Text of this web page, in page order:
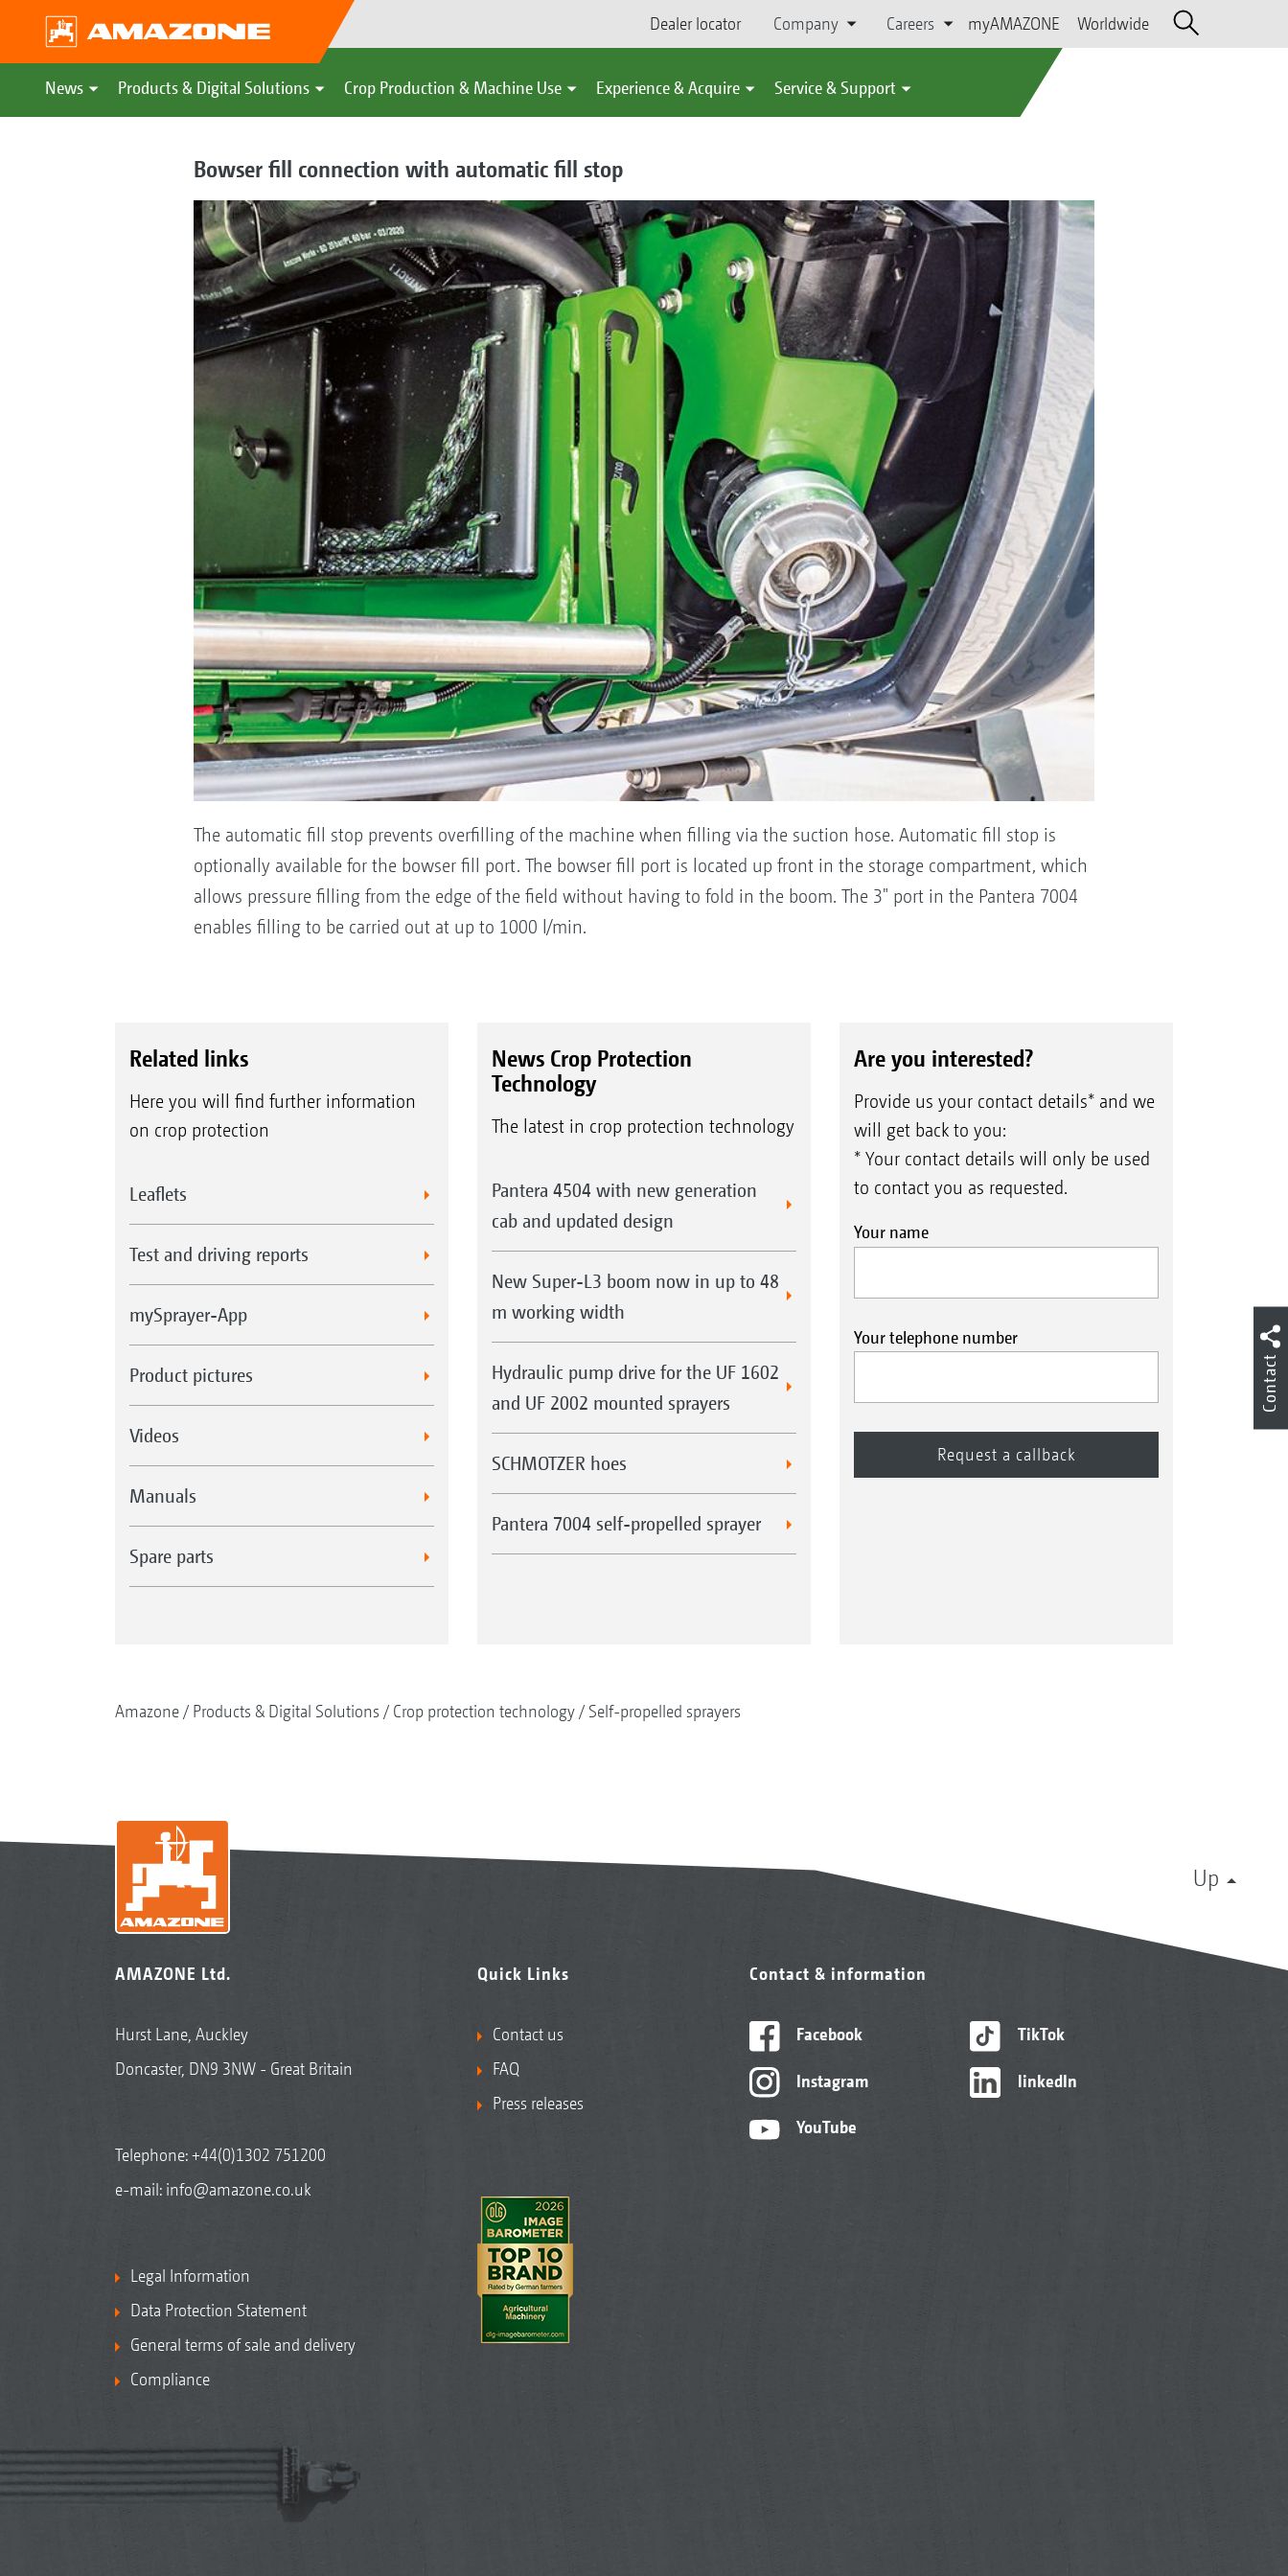
Dealer locator Company Careers myAMAZONE Worldwide
News Products & Digital Solutions Crop Production & Machine Use Experience & Acquire Service & Support
Bowser fill connection with automatic fill stop
The automatic fill stop prevents overfilling of the machine when filling via the suction hose. Automatic fill stop is
optionally available for the bowser fill port. The bowser fill port is located up front in the storage compartment, which
allows pressure filling from the edge of the field without having to fold in the boom. The 3" port in the Pantera 7004
enables filling to be carried out at up to 1000 l/min.
Related links
Here you will find further information
on crop protection
Leaflets
Test and driving reports
mySprayer-App
Product pictures
Videos
Manuals
Spare parts
News Crop Protection
Technology
The latest in crop protection technology
Pantera 4504 with new generation
cab and updated design
New Super-L3 boom now in up to 48
m working width
Hydraulic pump drive for the UF 1602
and UF 2002 mounted sprayers
SCHMOTZER hoes
Pantera 7004 self-propelled sprayer
Are you interested?
Provide us your contact details* and we
will get back to you:
* Your contact details will only be used
to contact you as requested.
Your name
Your telephone number
Amazone Products & Digital Solutions Crop protection technology Self-propelled sprayers
Up
AMAZONE Ltd.
Hurst Lane, Auckley
Doncaster, DN9 3NW - Great Britain
Telephone:+44(0)1302 751200
e-mail: info@amazone.co.uk
Legal Information
Data Protection Statement
General terms of sale and delivery
Compliance
Quick Links
Contact us
FAQ
Press releases
Contact & information
Facebook
Instagram
YouTube
TikTok
linkedIn
Contact